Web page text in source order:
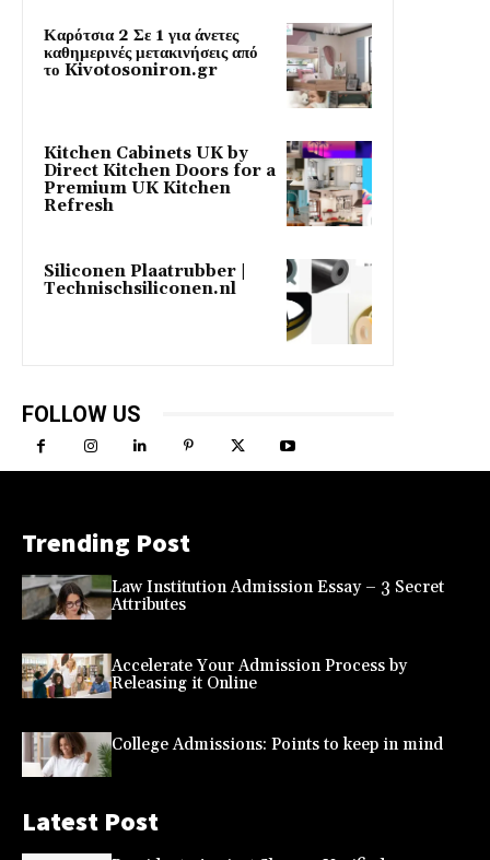
Καρότσια 2 Σε 1 για άνετες
καθημερινές μετακινήσεις από
το Kivotosoniron.gr
Kitchen Cabinets UK by
Direct Kitchen Doors for a
Premium UK Kitchen
Refresh
Siliconen Plaatrubber |
Technischsiliconen.nl
FOLLOW US
Trending Post
Law Institution Admission Essay – 3 Secret
Attributes
Accelerate Your Admission Process by
Releasing it Online
College Admissions: Points to keep in mind
Latest Post